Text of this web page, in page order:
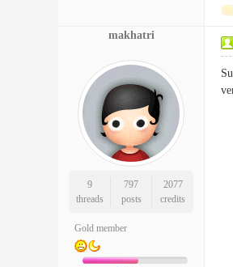
makhatri
9
threads
797
posts
2077
credits
Gold member